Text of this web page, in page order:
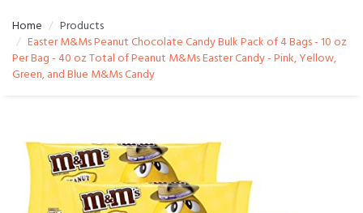
Home
Products
Easter M&Ms Peanut Chocolate Candy Bulk Pack of 4 Bags - 10 oz
Per Bag - 40 oz Total of Peanut M&Ms Easter Candy - Pink, Yellow,
Green, and Blue M&Ms Candy